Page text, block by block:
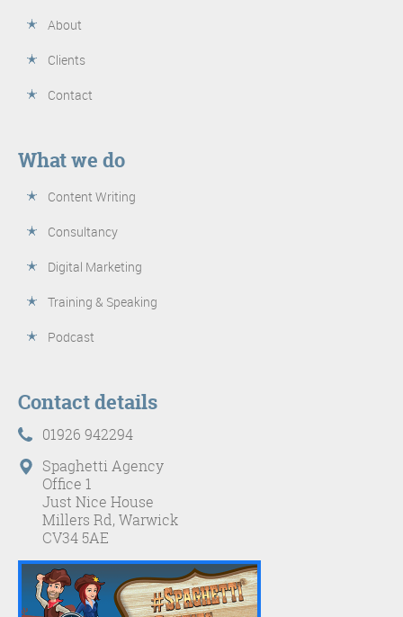
About
Clients
Contact
What we do
Content Writing
Consultancy
Digital Marketing
Training & Speaking
Podcast
Contact details
01926 942294
Spaghetti Agency
Office 1
Just Nice House
Millers Rd, Warwick
CV34 5AE